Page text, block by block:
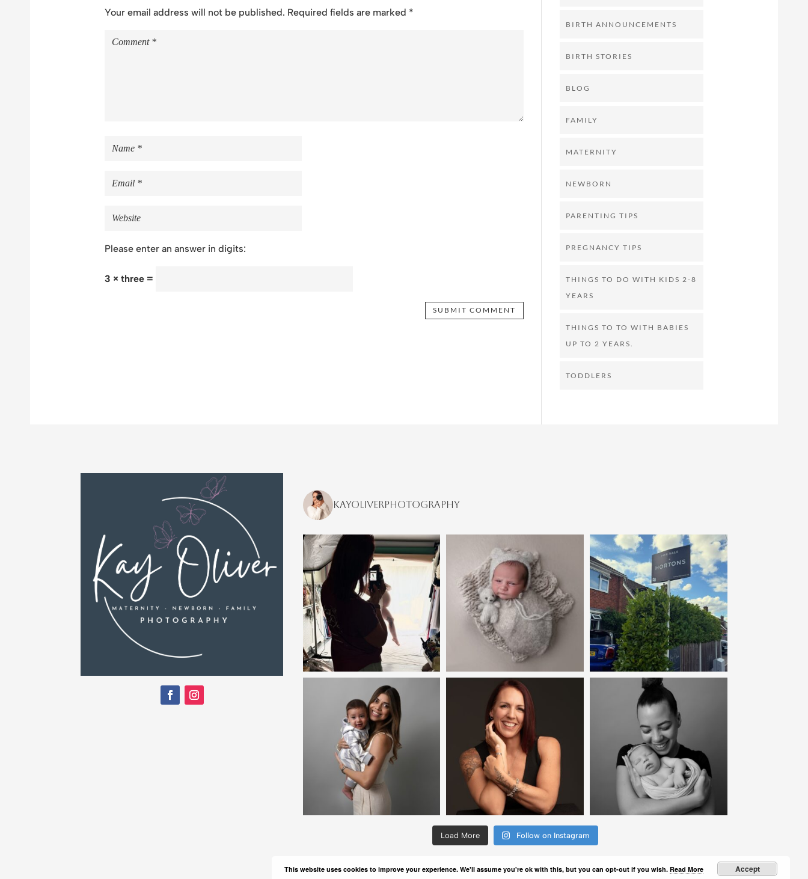
Your email address will not be published. Required fields are marked *
Please enter an answer in digits:
3 × three =
BIRTH ANNOUNCEMENTS
BIRTH STORIES
BLOG
FAMILY
MATERNITY
NEWBORN
PARENTING TIPS
PREGNANCY TIPS
THINGS TO DO WITH KIDS 2-8
YEARS
THINGS TO TO WITH BABIES
UP TO 2 YEARS.
TODDLERS
kayoliverphotography
Load More Follow on Instagram
This website uses cookies to improve your experience. We'll assume you're ok with this, but you can opt-out if you wish. Read More Accept